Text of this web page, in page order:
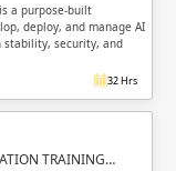
a purpose-built
deploy, and manage AI
stability, security, and
32 Hrs
TRAINING…